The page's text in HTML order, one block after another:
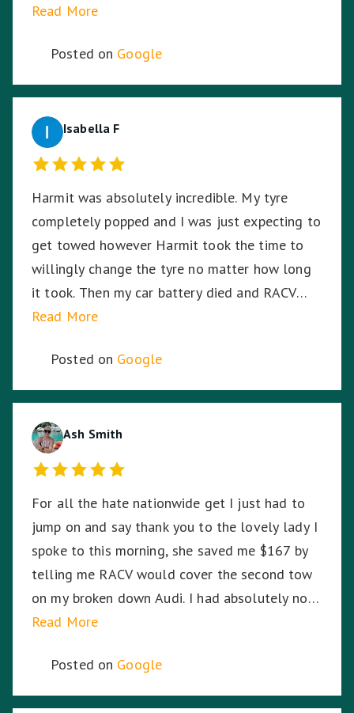
Read More
Posted on Google
Isabella F
Harmit was absolutely incredible. My tyre
completely popped and I was just expecting to
get towed however Harmit took the time to
willingly change the tyre no matter how long
it took. Then my car battery died and RACV
were on the way, I was in the middle of a busy
black, Harmit stayed with me until RACV
arrived ensuring I was safe. Harmit, you were
hard work and time to stay with me. ☺️
Read More
Posted on Google
Ash Smith
For all the hate nationwide get I just had to
jump on and say thank you to the lovely lady I
spoke to this morning, she saved me $167 by
telling me RACV would cover the second tow
on my broken down Audi. I had absolutely no
idea. So I am stoked. Thank you!
Read More
Posted on Google